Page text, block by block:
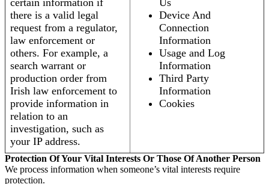
certain information if
there is a valid legal
request from a regulator,
law enforcement or
others. For example, a
search warrant or
production order from
Irish law enforcement to
provide information in
relation to an
investigation, such as
your IP address.
Us
Device And
Connection
Information
Usage and Log
Information
Third Party
Information
Cookies
Protection Of Your Vital Interests Or Those Of Another Person
We process information when someone’s vital interests require
protection.